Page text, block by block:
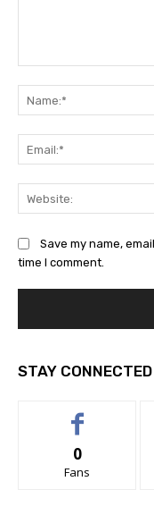
Save my name,
time I comment.
STAY CONNECTED
0
Fans